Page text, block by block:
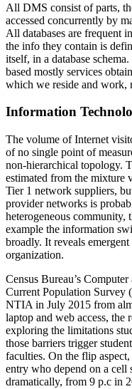
All DMS consist of parts,
accessed concurrently by
All databases are frequent
the info they contain is
itself, in a database
based mostly services
which we reside and work,
Information
The volume of Internet
of no single point of
non-hierarchical topology.
estimated from the mixture
Tier 1 network suppliers,
provider networks is
heterogeneous
example the information
broadly. It reveals
organization.
Census Bureau’s
Current Population Survey
NTIA in July 2015 from
laptop and web access, the
exploring the limitations
those barriers trigger
faculties. On the flip
entry who depend on a cell
dramatically, from 9 p.c in